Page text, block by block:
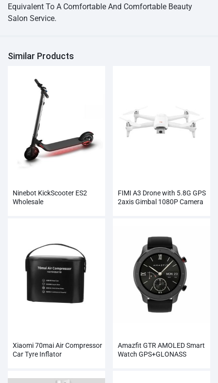
Equivalent To A Comfortable And Comfortable Beauty
Salon Service.
Similar Products
Ninebot KickScooter ES2
Wholesale
FIMI A3 Drone with 5.8G GPS
2axis Gimbal 1080P Camera
Xiaomi 70mai Air Compressor
Car Tyre Inflator
Amazfit GTR AMOLED Smart
Watch GPS+GLONASS